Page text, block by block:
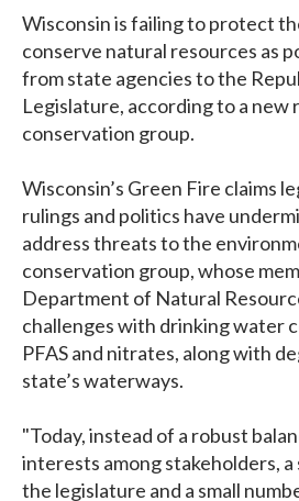
Wisconsin is failing to protect
conserve natural resources as
from state agencies to the
Legislature, according to a new
conservation group.
Wisconsin’s Green Fire claims
rulings and politics have
address threats to the
conservation group, whose
Department of Natural
challenges with drinking water
PFAS and nitrates, along with
state’s waterways.
"Today, instead of a robust
interests among stakeholders,
the legislature and a small